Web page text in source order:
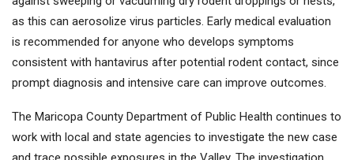
as this can aerosolize virus particles. Early medical evaluation
is recommended for anyone who develops symptoms
consistent with hantavirus after potential rodent contact, since
prompt diagnosis and intensive care can improve outcomes.
The Maricopa County Department of Public Health continues to
work with local and state agencies to investigate the new case